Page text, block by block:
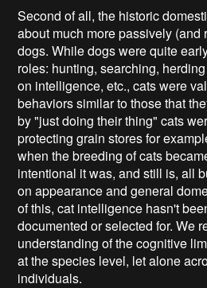
Second of all, the historic
about much more passively (and
dogs. While dogs were quite
roles: hunting, searching,
on intelligence, etc., cats were
behaviors similar to those that
by "just doing their thing" cats
protecting grain stores for
when the breeding of cats
intentional it was, and still is, all
on appearance and general
of this, cat intelligence hasn't
documented or selected for. We
understanding of the cognitive
at the species level, let alone
individuals.